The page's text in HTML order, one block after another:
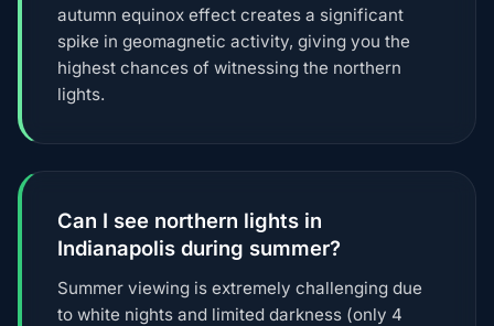
autumn equinox effect creates a significant
spike in geomagnetic activity, giving you the
highest chances of witnessing the northern
lights.
Can I see northern lights in
Indianapolis during summer?
Summer viewing is extremely challenging due
to white nights and limited darkness (only 4